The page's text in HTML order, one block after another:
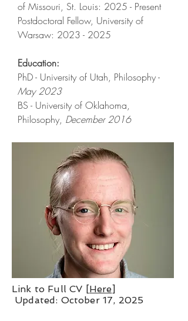
of Missouri, St. Louis: 2025 - Present
Postdoctoral Fellow, University of
Warsaw:​ 2023 - 2025
Education:
PhD - University of Utah, Philosophy -
May 2023
BS - University of Oklahoma,
Philosophy, December 2016
Link to Full CV [Here]
Updated: October 17, 2025